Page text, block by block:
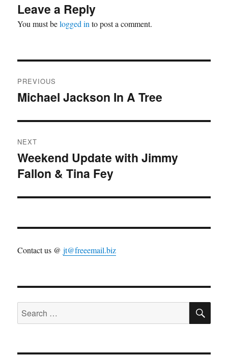
Leave a Reply
You must belogged in to post a comment.
navigation
PREVIOUS
Previous
Michael Jackson In A Tree
NEXT
Next
post:
Weekend Update with Jimmy
Fallon & Tina Fey
Contact us @jt@freeemail.biz
Search
for: